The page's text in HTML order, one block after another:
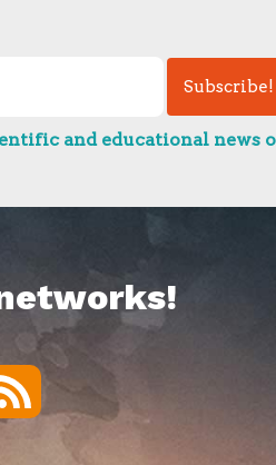
and educational news
RSS